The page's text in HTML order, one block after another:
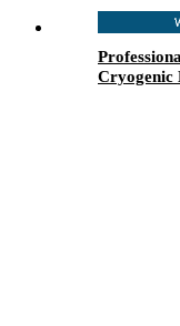
Cryogenic